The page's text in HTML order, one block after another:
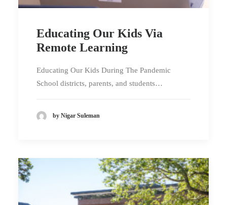
Educating Our Kids Via
Remote Learning
Educating Our Kids During The Pandemic
School districts, parents, and students…
by Nigar Suleman